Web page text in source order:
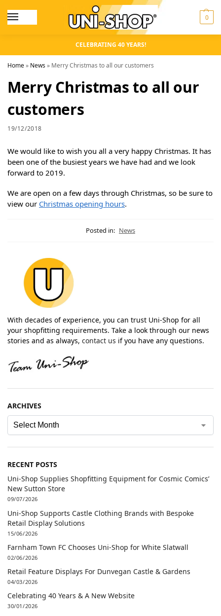
0
CELEBRATING 40 YEARS!
Home» News» Merry Christmas to all our customers
Merry Christmas to all our
customers
19/12/2018
We would like to wish you all a very happy Christmas. It has
been one of the busiest years we have had and we look
forward to 2019.
We are open on a few days through Christmas, so be sure to
view our Christmas opening hours.
Posted in: News
With decades of experience, you can trust Uni-Shop for all
your shopfitting requirements. Take a look through our news
stories and as always, contact us if you have any questions.
ARCHIVES
RECENT POSTS
Uni-Shop Supplies Shopfitting Equipment for Cosmic Comics’
New Sutton Store
09/07/2026
Uni-Shop Supports Castle Clothing Brands with Bespoke
Retail Display Solutions
15/06/2026
Farnham Town FC Chooses Uni-Shop for White Slatwall
02/06/2026
Retail Feature Displays For Dunvegan Castle & Gardens
04/03/2026
Celebrating 40 Years & A New Website
30/01/2026